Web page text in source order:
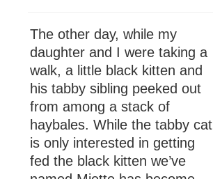
The other day, while my
daughter and I were taking a
walk, a little black kitten and
his tabby sibling peeked out
from among a stack of
haybales. While the tabby cat
is only interested in getting
fed the black kitten we’ve